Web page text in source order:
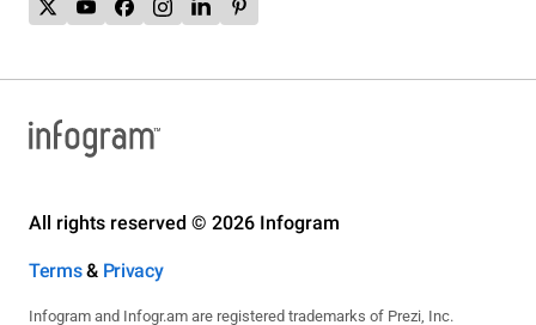
All rights reserved © 2026 Infogram
Terms& Privacy
Infogram and Infogr.am are registered trademarks of Prezi, Inc.